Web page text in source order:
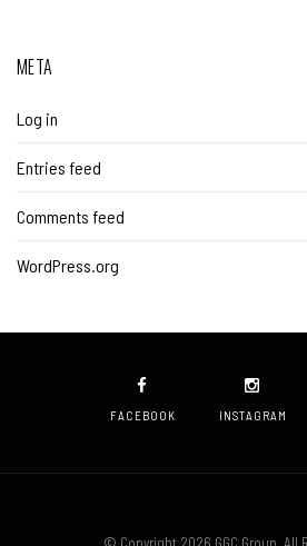
META
Log in
Entries feed
Comments feed
WordPress.org
FACEBOOK INSTAGRAM